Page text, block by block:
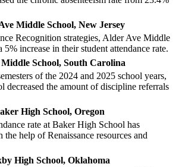
Middle School, New Jersey
Recognition strategies, Alder Ave Middle
5% increase in their student attendance rate.
School, South Carolina
of the 2024 and 2025 school years,
decreased the amount of discipline referrals
High School, Oregon
rate at Baker High School has
help of Renaissance resources and
High School, Oklahoma